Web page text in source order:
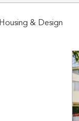
Housing & Design